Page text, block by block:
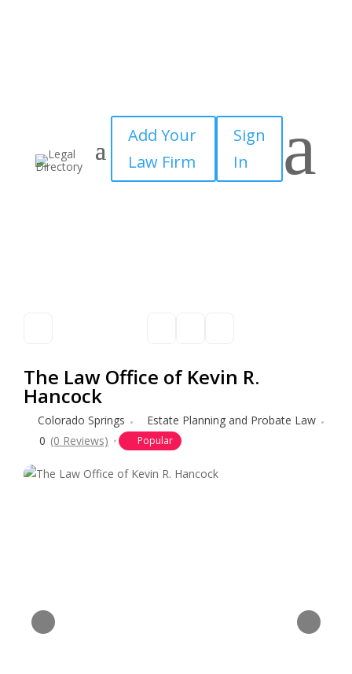
Add Your
Law Firm
Sign
In
a
The Law Office of Kevin R.
Hancock
Colorado Springs
Estate Planning and Probate Law
0 (0 Reviews) Popular